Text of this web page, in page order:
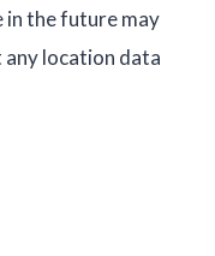
in the future may
location data